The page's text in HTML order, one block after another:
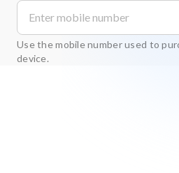
Use the mobile number used to
device.